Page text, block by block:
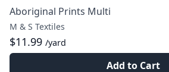
Aboriginal Prints Multi
M & S Textiles
$11.99 /yard
Add to Cart